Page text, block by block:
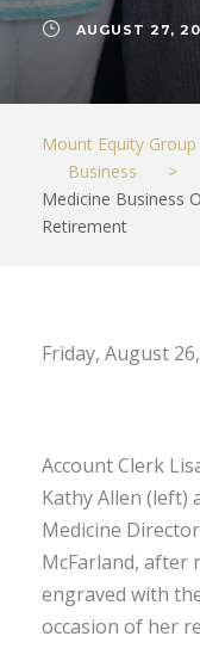
AUGUST 27,
Mount Equity
Business
>
Medicine Business
Retirement
Friday, August
Account Clerk
Kathy Allen (left)
Medicine
McFarland, after
engraved with
occasion of her